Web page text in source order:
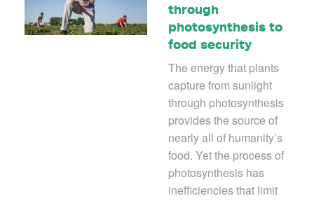
through
photosynthesis to
food security
The energy that plants
capture from sunlight
through photosynthesis
provides the source of
nearly all of humanity’s
food. Yet the process of
photosynthesis has
inefficiencies that limit